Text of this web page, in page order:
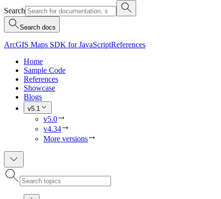
Search
Search docs
ArcGIS Maps SDK for JavaScriptReferences
Home
Sample Code
References
Showcase
Blogs
v5.1
v5.0
v4.34
More versions